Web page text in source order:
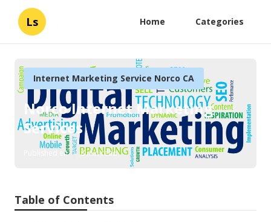
Ls Home Categories
Internet Marketing Service Norco CA
Norco Internet Marketing
Services
Published en 8 min read
Table of Contents